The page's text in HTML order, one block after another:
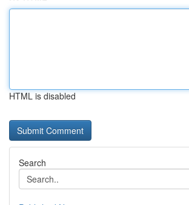
HTML is disabled
Search